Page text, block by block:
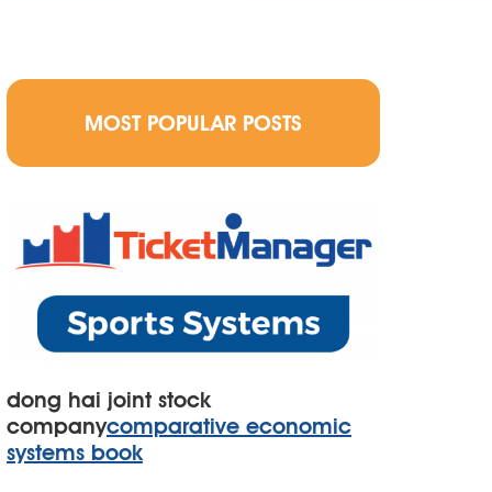
MOST POPULAR POSTS
dong hai joint stock
companycomparative economic
systems book